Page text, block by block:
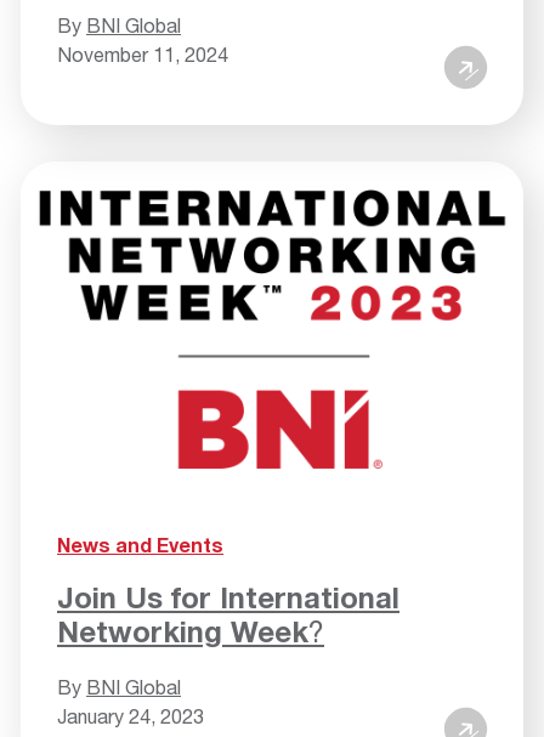
By BNI Global
November 11, 2024
News and Events
Join Us for International
Networking Week?
By BNI Global
January 24, 2023